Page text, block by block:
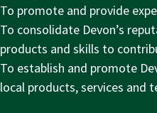
To promote and provide
To consolidate Devon’s
products and skills to
To establish and promote
local products, services and